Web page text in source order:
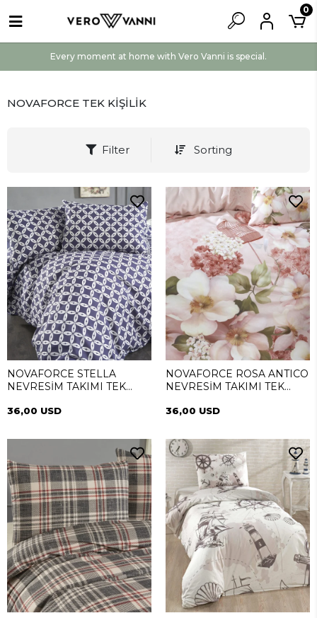
Every moment at home with Vero Vanni is special.
0
NOVAFORCE TEK KİŞİLİK
Filter Sorting
NOVAFORCE STELLA
NEVRESİM TAKIMI TEK
36,00 USD
NOVAFORCE ROSA ANTICO
NEVRESİM TAKIMI TEK
36,00 USD